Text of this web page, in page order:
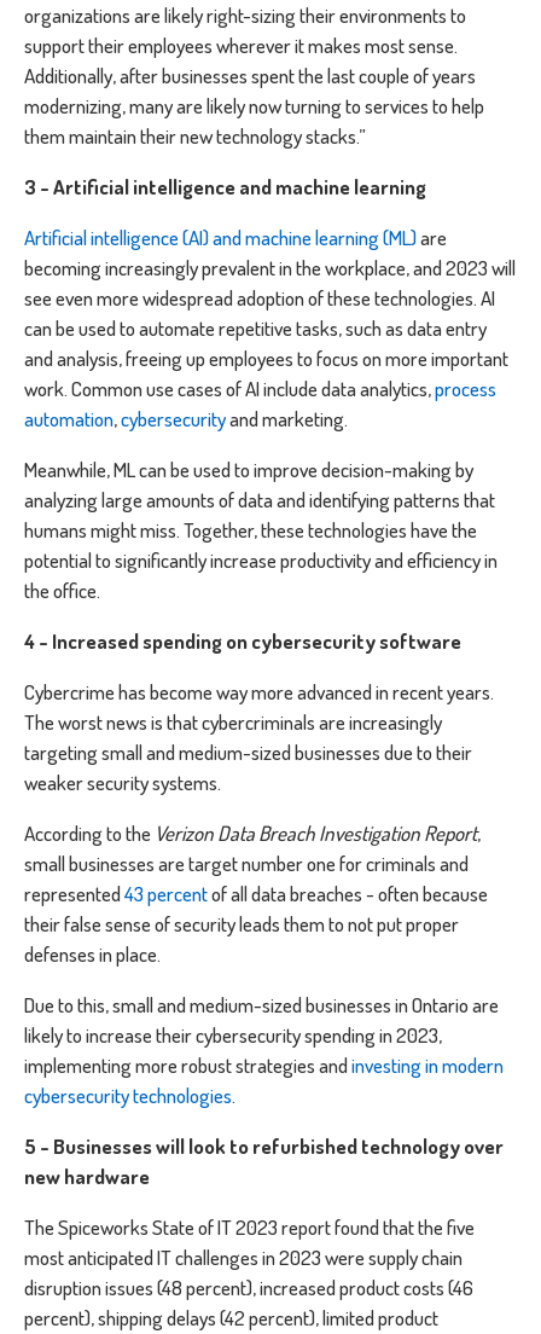
organizations are likely right-sizing their environments to
support their employees wherever it makes most sense.
Additionally, after businesses spent the last couple of years
modernizing, many are likely now turning to services to help
them maintain their new technology stacks.”
3 - Artificial intelligence and machine learning
Artificial intelligence (AI) and machine learning (ML)are
becoming increasingly prevalent in the workplace, and 2023 will
see even more widespread adoption of these technologies. AI
can be used to automate repetitive tasks, such as data entry
and analysis, freeing up employees to focus on more important
work. Common use cases of AI include data analytics,process
automation,cybersecurityand marketing.
Meanwhile, ML can be used to improve decision-making by
analyzing large amounts of data and identifying patterns that
humans might miss. Together, these technologies have the
potential to significantly increase productivity and efficiency in
the office.
4 - Increased spending on cybersecurity software
Cybercrime has become way more advanced in recent years.
The worst news is that cybercriminals are increasingly
targeting small and medium-sized businesses due to their
weaker security systems.
According to the Verizon Data Breach Investigation Report,
small businesses are target number one for criminals and
represented43 percentof all data breaches ⁠- often because
their false sense of security leads them to not put proper
defenses in place.
Due to this, small and medium-sized businesses in Ontario are
likely to increase their cybersecurity spending in 2023,
implementing more robust strategies andinvesting in modern
cybersecurity technologies.
5 - Businesses will look to refurbished technology over
new hardware
The Spiceworks State of IT 2023 report found that the five
most anticipated IT challenges in 2023 were supply chain
disruption issues (48 percent), increased product costs (46
percent), shipping delays (42 percent), limited product